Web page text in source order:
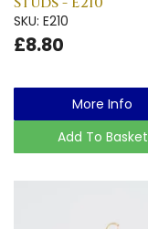
SKU: E210
£8.80
More Info
Add To Basket